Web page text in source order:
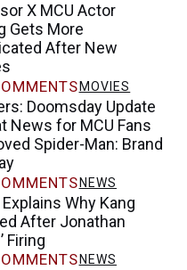
X MCU Actor
Gets More
After New
MOVIES
Doomsday Update
News for MCU Fans
Spider-Man: Brand
NEWS
Why Kang
After Jonathan
Firing
NEWS